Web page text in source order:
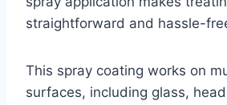
straightforward and hassle-
This spray coating works on
surfaces, including glass,